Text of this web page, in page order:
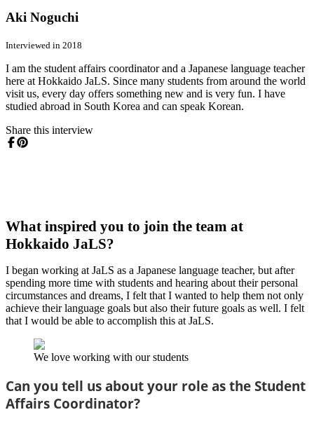
Aki Noguchi
Interviewed in 2018
I am the student affairs coordinator and a Japanese language teacher
here at Hokkaido JaLS. Since many students from around the world
visit us, every day offers something new and is very fun. I have
studied abroad in South Korea and can speak Korean.
Share this interview
What inspired you to join the team at
Hokkaido JaLS?
I began working at JaLS as a Japanese language teacher, but after
spending more time with students and hearing about their personal
circumstances and dreams, I felt that I wanted to help them not only
achieve their language goals but also their future goals as well. I felt
that I would be able to accomplish this at JaLS.
We love working with our students
Can you tell us about your role as the Student
Affairs Coordinator?